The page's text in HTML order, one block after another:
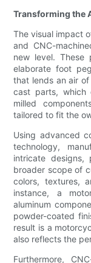
Transforming the
The visual impact
and CNC-
new level.
elaborate foot
that lends an air
cast parts, which
milled
tailored to fit the
Using advanced
technology,
intricate designs,
broader scope of
colors, textures,
instance, a
aluminum
powder-coated
result is a
also reflects the
Furthermore,